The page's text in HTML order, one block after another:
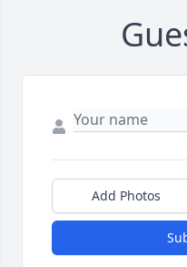
Add Photos